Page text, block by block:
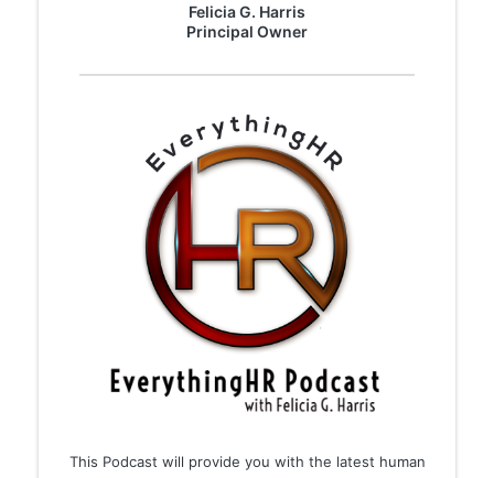
Felicia G. Harris
​Principal Owner
This Podcast will provide you with the latest human